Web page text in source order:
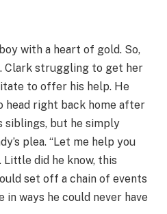
with a heart of gold. So,
Clark struggling to get her
to offer his help. He
head right back home after
siblings, but he simply
plea. “Let me help you
Little did he know, this
set off a chain of events
ways he could never have